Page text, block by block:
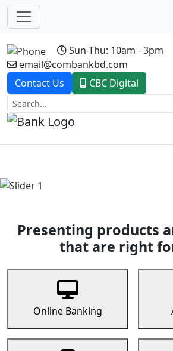
Sun-Thu: 10am - 3pm
email@combankbd.com
Contact Us
CBC Digital
Previous
Presenting products
that are right
Online Banking